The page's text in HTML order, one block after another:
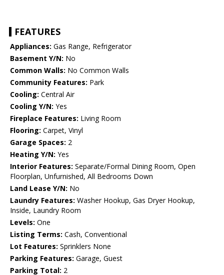
FEATURES
Appliances: Gas Range, Refrigerator
Basement Y/N: No
Common Walls: No Common Walls
Community Features: Park
Cooling: Central Air
Cooling Y/N: Yes
Fireplace Features: Living Room
Flooring: Carpet, Vinyl
Garage Spaces: 2
Heating Y/N: Yes
Interior Features: Separate/Formal Dining Room, Open
Floorplan, Unfurnished, All Bedrooms Down
Land Lease Y/N: No
Laundry Features: Washer Hookup, Gas Dryer Hookup,
Inside, Laundry Room
Levels: One
Listing Terms: Cash, Conventional
Lot Features: Sprinklers None
Parking Features: Garage, Guest
Parking Total: 2